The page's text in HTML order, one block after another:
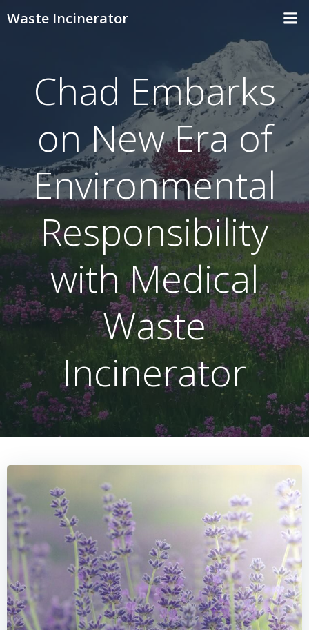
Waste Incinerator
Chad Embarks
on New Era of
Environmental
Responsibility
with Medical
Waste
Incinerator